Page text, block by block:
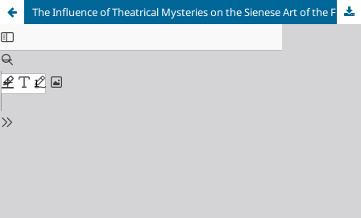
The Influence of Theatrical Mysteries on the Sienese Art of the First Half of the 15th Century: The Example of Sassetta’s Works